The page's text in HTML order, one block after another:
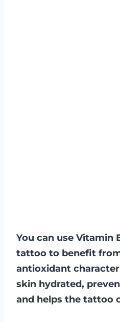
You can use Vitamin
tattoo to benefit
antioxidant
skin hydrated,
and helps the tattoo